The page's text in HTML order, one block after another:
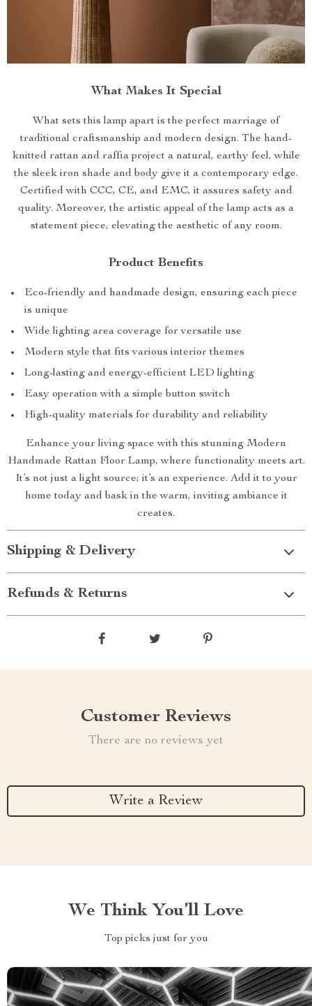
What Makes It Special
What sets this lamp apart is the perfect marriage of
traditional craftsmanship and modern design. The hand-
knitted rattan and raffia project a natural, earthy feel, while
the sleek iron shade and body give it a contemporary edge.
Certified with CCC, CE, and EMC, it assures safety and
quality. Moreover, the artistic appeal of the lamp acts as a
statement piece, elevating the aesthetic of any room.
Product Benefits
Eco-friendly and handmade design, ensuring each piece
is unique
Wide lighting area coverage for versatile use
Modern style that fits various interior themes
Long-lasting and energy-efficient LED lighting
Easy operation with a simple button switch
High-quality materials for durability and reliability
Enhance your living space with this stunning Modern
Handmade Rattan Floor Lamp, where functionality meets art.
It’s not just a light source; it’s an experience. Add it to your
home today and bask in the warm, inviting ambiance it
creates.
Shipping & Delivery
Refunds & Returns
Customer Reviews
There are no reviews yet
Write a Review
We Think You’ll Love
Top picks just for you